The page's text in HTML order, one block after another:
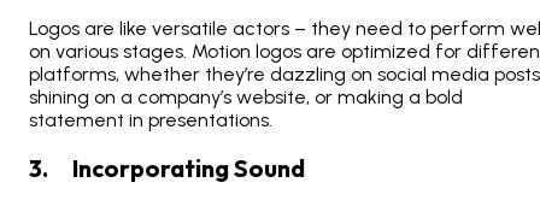
Logos are like versatile actors – they need to perform
on various stages. Motion logos are optimized for
platforms, whether they’re dazzling on social media
shining on a company’s website, or making a bold
statement in presentations.
3. Incorporating Sound